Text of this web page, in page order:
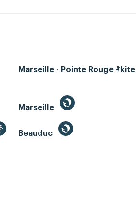
Marseille - Pointe Rouge #kite
Marseille
Beauduc